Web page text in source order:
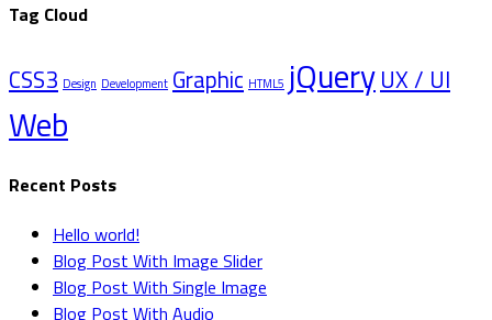
Tag Cloud
CSS3 Design Development Graphic HTML5 jQueryUX / UI
Web
Recent Posts
Hello world!
Blog Post With Image Slider
Blog Post With Single Image
Blog Post With Audio